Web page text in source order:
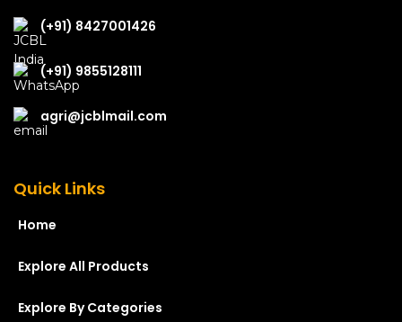
(+91) 8427001426
(+91) 9855128111
agri@jcblmail.com
Quick Links
Home
Explore All Products
Explore By Categories